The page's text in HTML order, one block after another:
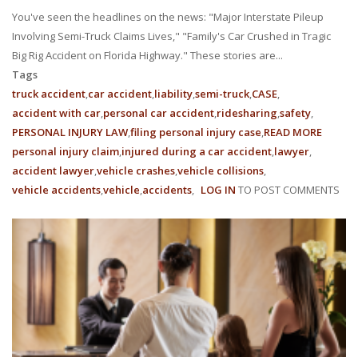
You've seen the headlines on the news: "Major Interstate Pileup
Involving Semi-Truck Claims Lives," "Family's Car Crushed in Tragic
Big Rig Accident on Florida Highway." These stories are...
Tags
truck accident car accident liabilitysemi-truck CASE
accident with car personal car accident ridesharingsafety
PERSONAL INJURY LAWfiling personal injury case
personal injury claim injured during a car accident lawyer
accident lawyervehicle crashesvehicle collisions
vehicle accidentsvehicle accidents
READ MORE
SEMI-
TRUCK
LOG IN TO POST COMMENTS